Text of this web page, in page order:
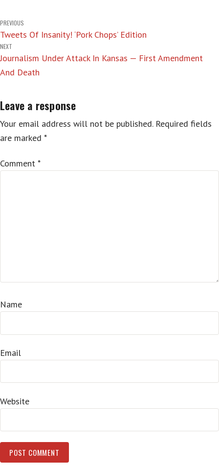
Post
navigation
PREVIOUS
Tweets Of Insanity! ‘Pork Chops’ Edition
NEXT
Journalism Under Attack In Kansas — First Amendment
And Death
Leave a response
Your email address will not be published. Required fields
are marked *
Comment *
Name
Email
Website